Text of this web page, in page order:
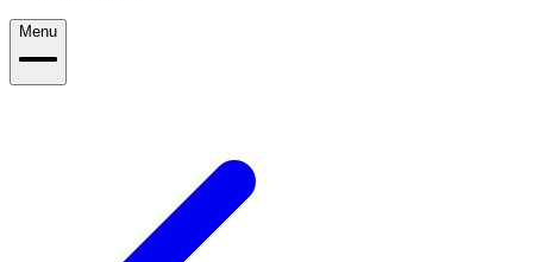
Menu